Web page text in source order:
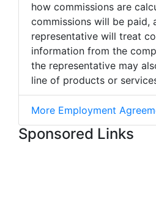
how commissions are
commissions will be paid,
representative will treat
information from the
the representative may
line of products or
More Employment
Sponsored Links